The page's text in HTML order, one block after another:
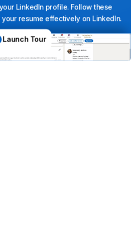
your LinkedIn profile. Follow these
your resume effectively on LinkedIn.
Launch Tour